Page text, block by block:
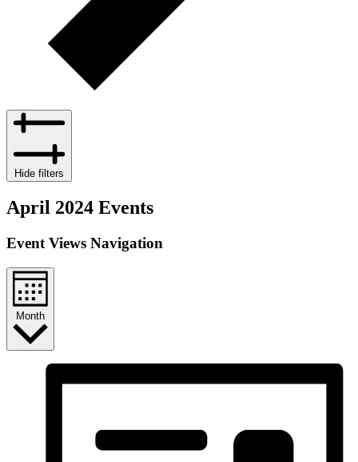
Hide filters
April 2024 Events
Event Views Navigation
Month